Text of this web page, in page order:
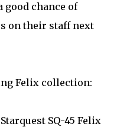
good chance of
on their staff next
Felix collection:
SQ-45 Felix